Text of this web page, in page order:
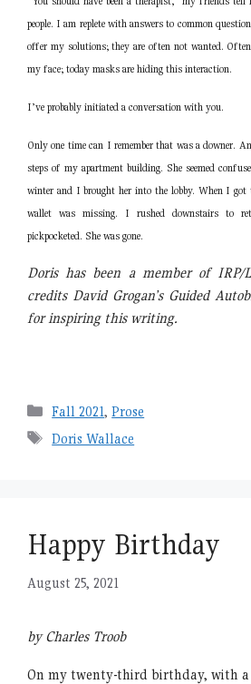
people. I am replete with answers to common
offer my solutions; they are often not wanted.
my face; today masks are hiding this interaction.
I’ve probably initiated a conversation with you.
Only one time can I remember that was a downer.
steps of my apartment building. She seemed
winter and I brought her into the lobby. When I
wallet was missing. I rushed downstairs to
pickpocketed. She was gone.
Doris has been a member of IRP/
credits David Grogan’s Guided
for inspiring this writing.
Categories
Fall 2021,Prose
Tags
Doris Wallace
Happy Birthday
August 25, 2021
by Charles Troob
On my twenty-third birthday, with